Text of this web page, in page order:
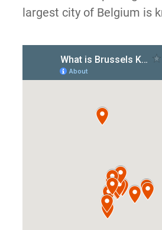
largest city of Belgium is